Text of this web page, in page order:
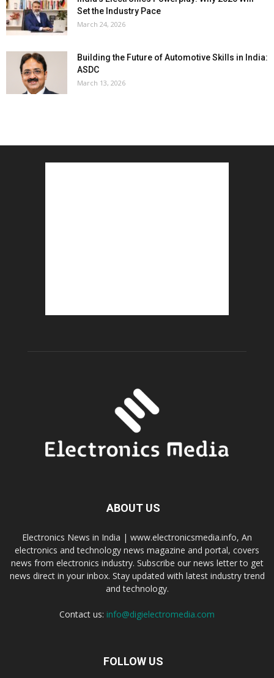
Set the Industry Pace
March 24, 2026
Building the Future of Automotive Skills in India:
ASDC
March 13, 2026
ABOUT US
Electronics News in India | www.electronicsmedia.info, An
electronics and technology news magazine and portal, covers
news from electronics industry. Subscribe our news letter to get
news direct in your inbox. Stay updated with latest industry trend
and technology.
Contact us: info@digielectromedia.com
FOLLOW US